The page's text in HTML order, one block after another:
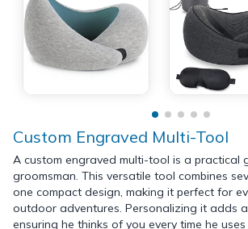
Custom Engraved Multi-Tool
A custom engraved multi-tool is a practical
groomsman. This versatile tool combines
one compact design, making it perfect for
outdoor adventures. Personalizing it adds
ensuring he thinks of you every time he uses